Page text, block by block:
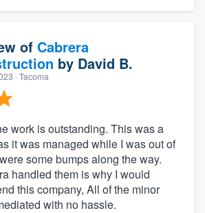
of Cabrera
by David B.
· Tacoma
work is outstanding. This was a
it was managed while I was out of
some bumps along the way.
handled them is why I would
this company, All of the minor
with no hassle.